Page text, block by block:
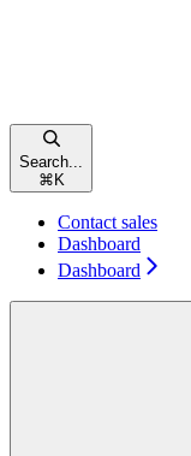
Search...
⌘ K
Contact sales
Dashboard
Dashboard